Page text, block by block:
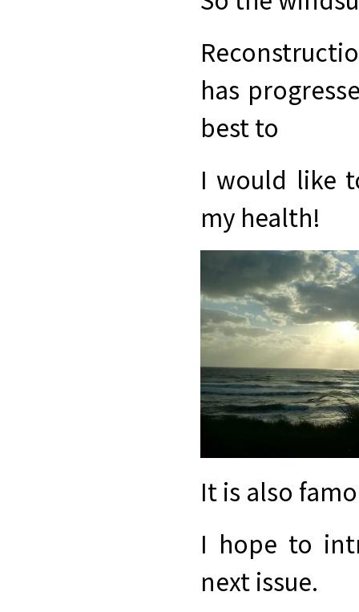
has
best to
I would like
my health!
It is also
I hope to
next issue.